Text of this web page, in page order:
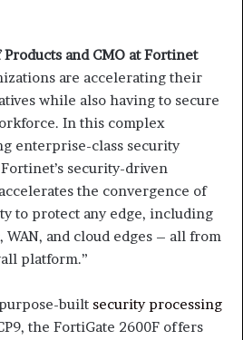
and CMO at Fortinet
are accelerating their
while also having to secure
In this complex
enterprise-class security
security-driven
the convergence of
to protect any edge, including
and cloud edges – all from
platform.”
built security processing
the FortiGate 2600F offers